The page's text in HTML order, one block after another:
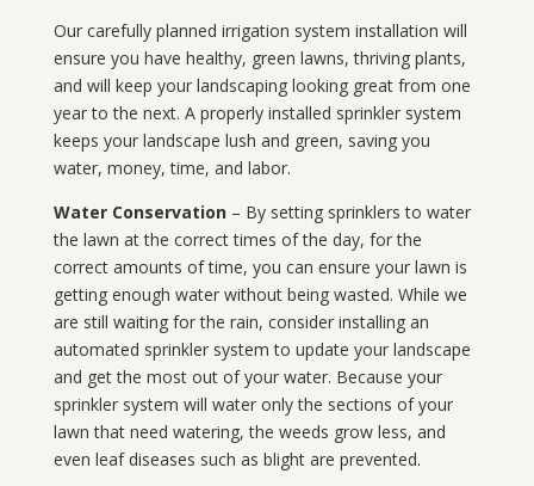
Our carefully planned irrigation system installation will
ensure you have healthy, green lawns, thriving plants,
and will keep your landscaping looking great from one
year to the next. A properly installed sprinkler system
keeps your landscape lush and green, saving you
water, money, time, and labor.
Water Conservation– By setting sprinklers to water
the lawn at the correct times of the day, for the
correct amounts of time, you can ensure your lawn is
getting enough water without being wasted. While we
are still waiting for the rain, consider installing an
automated sprinkler system to update your landscape
and get the most out of your water. Because your
sprinkler system will water only the sections of your
lawn that need watering, the weeds grow less, and
even leaf diseases such as blight are prevented.